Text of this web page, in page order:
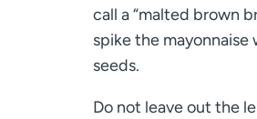
call a “malted brown
spike the
seeds.
Do not leave out the